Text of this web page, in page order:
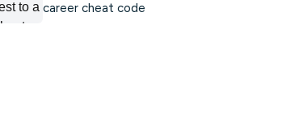
career cheat code